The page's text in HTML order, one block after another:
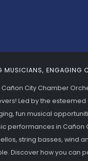
MUSICIANS, ENGAGING
Cañon City Chamber
Led by the
fun musical
performances in Cañon
string basses, wind
Discover how you can